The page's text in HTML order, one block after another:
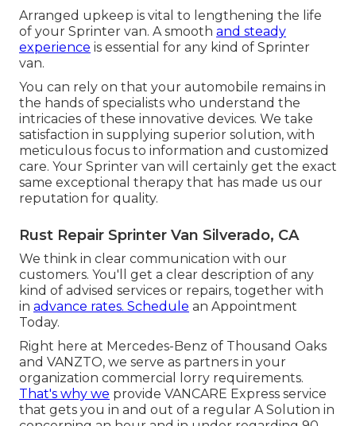
Arranged upkeep is vital to lengthening the life
of your Sprinter van. A smooth and steady
experience is essential for any kind of Sprinter
van.
You can rely on that your automobile remains in
the hands of specialists who understand the
intricacies of these innovative devices. We take
satisfaction in supplying superior solution, with
meticulous focus to information and customized
care. Your Sprinter van will certainly get the exact
same exceptional therapy that has made us our
reputation for quality.
Rust Repair Sprinter Van Silverado, CA
We think in clear communication with our
customers. You'll get a clear description of any
kind of advised services or repairs, together with
in advance rates. Schedule an Appointment
Today.
Right here at Mercedes-Benz of Thousand Oaks
and VANZTO, we serve as partners in your
organization commercial lorry requirements.
That's why we provide VANCARE Express service
that gets you in and out of a regular A Solution in